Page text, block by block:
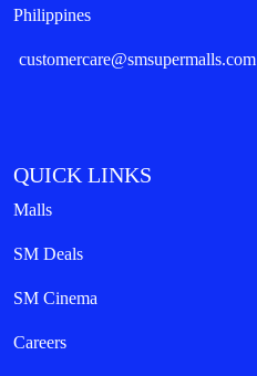
Philippines
customercare@smsupermalls.com
QUICK LINKS
Malls
SM Deals
SM Cinema
Careers